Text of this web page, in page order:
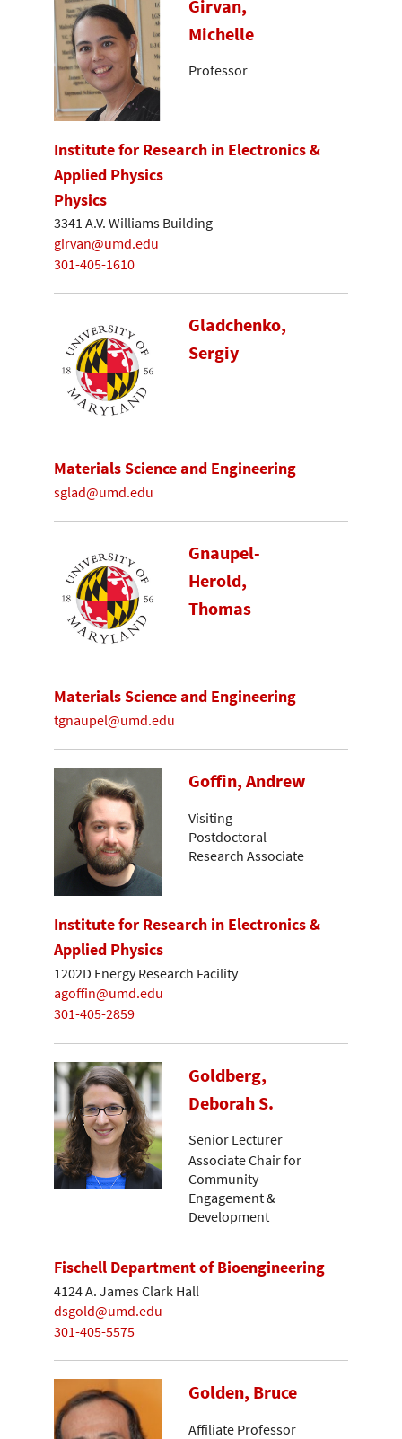
Girvan,
Michelle
Professor
Institute for Research in Electronics &
Applied Physics
Physics
3341 A.V. Williams Building
girvan@umd.edu
301-405-1610
Gladchenko,
Sergiy
Materials Science and Engineering
sglad@umd.edu
Gnaupel-
Herold,
Thomas
Materials Science and Engineering
tgnaupel@umd.edu
Goffin, Andrew
Visiting
Postdoctoral
Research Associate
Institute for Research in Electronics &
Applied Physics
1202D Energy Research Facility
agoffin@umd.edu
301-405-2859
Goldberg,
Deborah S.
Senior Lecturer
Associate Chair for
Community
Engagement &
Development
Fischell Department of Bioengineering
4124 A. James Clark Hall
dsgold@umd.edu
301-405-5575
Golden, Bruce
Affiliate Professor